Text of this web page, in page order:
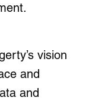
vision
and
and